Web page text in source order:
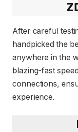
After careful
handpicked the
anywhere in the
blazing-fast
connections,
experience.